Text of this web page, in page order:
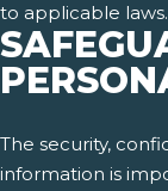
to applicable laws.
The security,
information is